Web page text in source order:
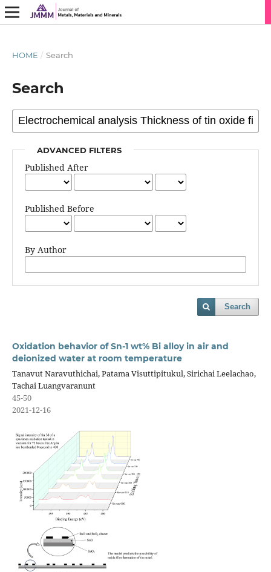
HOME / Search
Search
ADVANCED FILTERS
Published After
Published Before
By Author
Search
Oxidation behavior of Sn-1 wt% Bi alloy in air and
deionized water at room temperature
Tanavut Naravuthichai, Patama Visuttipitukul, Sirichai Leelachao,
Tachai Luangvaranunt
45-50
2021-12-16